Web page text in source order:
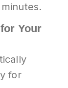
Your
for